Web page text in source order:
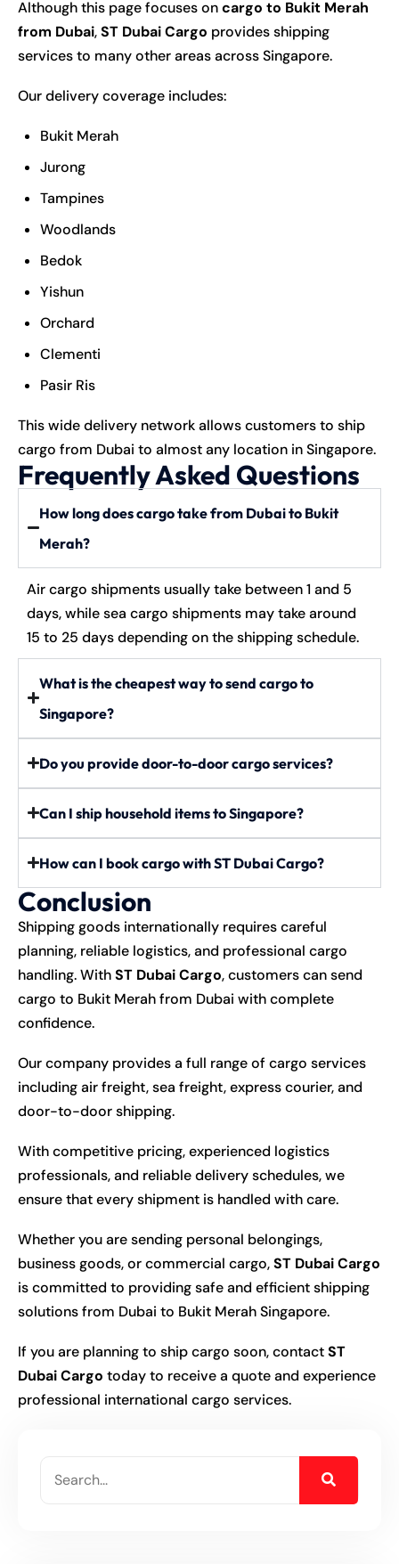
Although this page focuses oncargo to Bukit Merah
from Dubai,ST Dubai Cargo provides shipping
services to many other areas across Singapore.
Our delivery coverage includes:
Bukit Merah
Jurong
Tampines
Woodlands
Bedok
Yishun
Orchard
Clementi
Pasir Ris
This wide delivery network allows customers to ship
cargo from Dubai to almost any location in Singapore.
Frequently Asked Questions
How long does cargo take from Dubai to Bukit
Merah?
Air cargo shipments usually take between 1 and 5
days, while sea cargo shipments may take around
15 to 25 days depending on the shipping schedule.
What is the cheapest way to send cargo to
Singapore?
Do you provide door-to-door cargo services?
Can I ship household items to Singapore?
How can I book cargo with ST Dubai Cargo?
Conclusion
Shipping goods internationally requires careful
planning, reliable logistics, and professional cargo
handling. WithST Dubai Cargo, customers can send
cargo to Bukit Merah from Dubai with complete
confidence.
Our company provides a full range of cargo services
including air freight, sea freight, express courier, and
door-to-door shipping.
With competitive pricing, experienced logistics
professionals, and reliable delivery schedules, we
ensure that every shipment is handled with care.
Whether you are sending personal belongings,
business goods, or commercial cargo,ST Dubai Cargo
is committed to providing safe and efficient shipping
solutions from Dubai to Bukit Merah Singapore.
If you are planning to ship cargo soon, contactST
Dubai Cargo today to receive a quote and experience
professional international cargo services.